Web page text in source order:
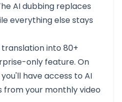
AI dubbing replaces
everything else stays
into 80+
only feature. On
have access to AI
from your monthly video